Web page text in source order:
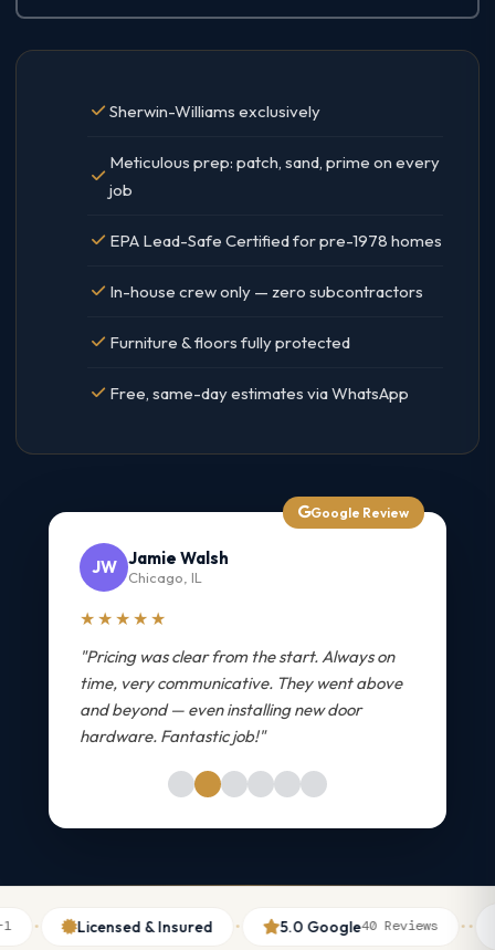
Sherwin-Williams exclusively
Meticulous prep: patch, sand, prime on every
job
EPA Lead-Safe Certified for pre-1978 homes
In-house crew only — zero subcontractors
Furniture & floors fully protected
Free, same-day estimates via WhatsApp
Google Review
JW Jamie Walsh
Chicago, IL
★★★★★
"Pricing was clear from the start. Always on
time, very communicative. They went above
and beyond — even installing new door
hardware. Fantastic job!"
Licensed & Insured · 5.0 Google40 Reviews ··